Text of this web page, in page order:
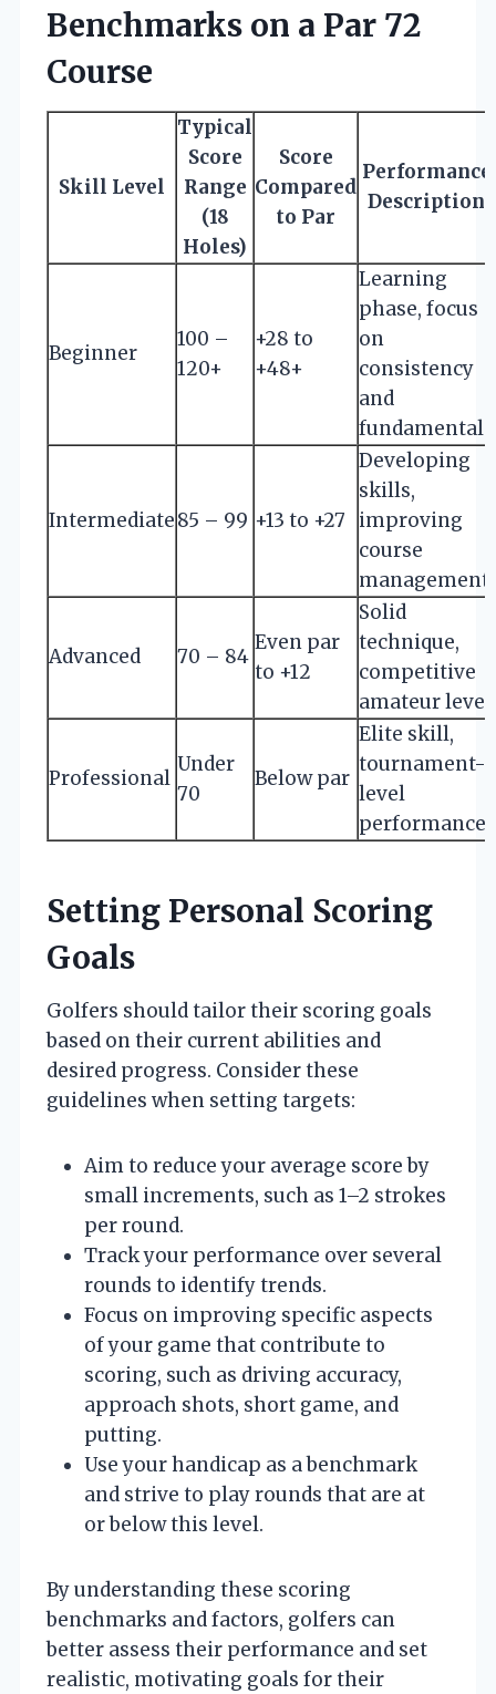
Benchmarks on a Par 72
Course
Skill Level
Typical
Score
Range
(18
Holes)
Score
Compared
to Par
Performance
Description
Beginner
100 –
120+
+28 to
+48+
Learning
phase, focus
on
consistency
and
fundamentals
Intermediate85 – 99 +13 to +27
Developing
skills,
improving
course
management
Advanced 70 – 84
Even par
to +12
Solid
technique,
competitive
amateur level
Professional
Under
70
Below par
Elite skill,
tournament-
level
performance
Setting Personal Scoring
Goals
Golfers should tailor their scoring goals
based on their current abilities and
desired progress. Consider these
guidelines when setting targets:
Aim to reduce your average score by
small increments, such as 1–2 strokes
per round.
Track your performance over several
rounds to identify trends.
Focus on improving specific aspects
of your game that contribute to
scoring, such as driving accuracy,
approach shots, short game, and
putting.
Use your handicap as a benchmark
and strive to play rounds that are at
or below this level.
By understanding these scoring
benchmarks and factors, golfers can
better assess their performance and set
realistic, motivating goals for their